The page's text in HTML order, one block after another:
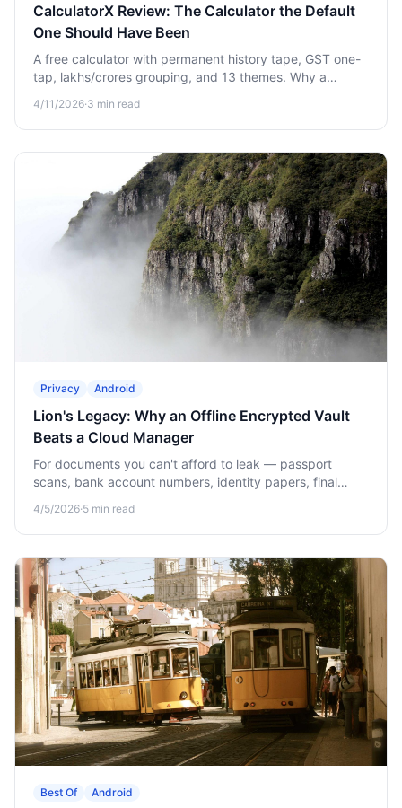
CalculatorX Review: The Calculator the Default
One Should Have Been
A free calculator with permanent history tape, GST one-
tap, lakhs/crores grouping, and 13 themes. Why a
4/11/2026·3 min read
Privacy Android
Lion's Legacy: Why an Offline Encrypted Vault
Beats a Cloud Manager
For documents you can't afford to leak — passport
scans, bank account numbers, identity papers, final
Legacy works.
4/5/2026·5 min read
Best Of Android